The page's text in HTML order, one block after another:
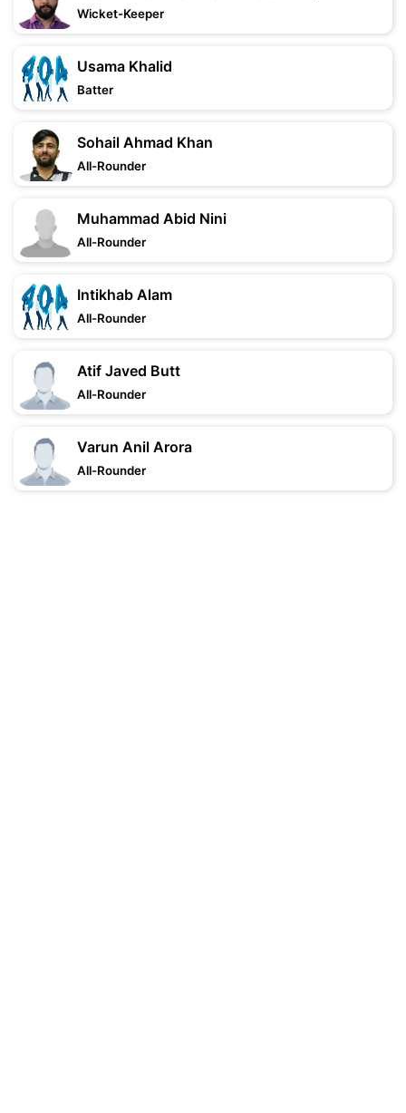
Wicket-Keeper
Usama Khalid
Batter
Sohail Ahmad Khan
All-Rounder
Muhammad Abid Nini
All-Rounder
Intikhab Alam
All-Rounder
Atif Javed Butt
All-Rounder
Varun Anil Arora
All-Rounder